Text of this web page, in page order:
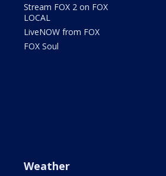
Stream FOX 2 on FOX
LOCAL
LiveNOW from FOX
FOX Soul
Weather